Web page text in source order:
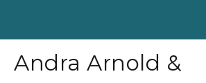
Andra Arnold &